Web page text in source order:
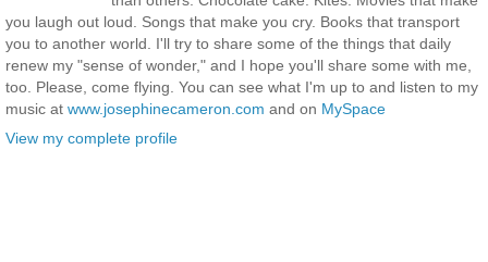
you laugh out loud. Songs that make you cry. Books that transport
you to another world. I'll try to share some of the things that daily
renew my "sense of wonder," and I hope you'll share some with me,
too. Please, come flying. You can see what I'm up to and listen to my
music at www.josephinecameron.com and on MySpace
View my complete profile